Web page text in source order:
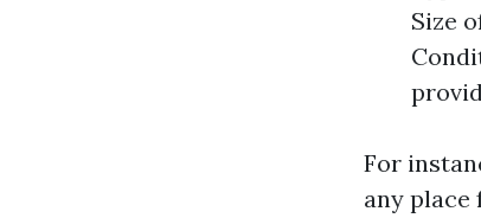
Size
For
any place